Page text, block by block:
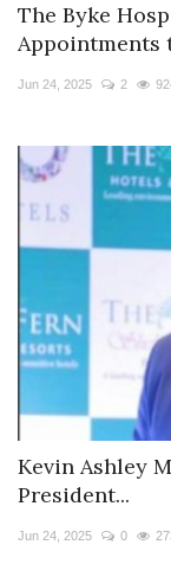
The Byke
Appointments
Jun 24, 2025 2
Kevin Ashley
President...
Jun 24, 2025 0